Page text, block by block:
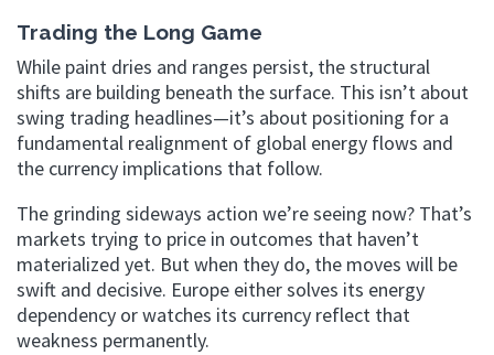
Trading the Long Game
While paint dries and ranges persist, the structural
shifts are building beneath the surface. This isn’t about
swing trading headlines—it’s about positioning for a
fundamental realignment of global energy flows and
the currency implications that follow.
The grinding sideways action we’re seeing now? That’s
markets trying to price in outcomes that haven’t
materialized yet. But when they do, the moves will be
swift and decisive. Europe either solves its energy
dependency or watches its currency reflect that
weakness permanently.